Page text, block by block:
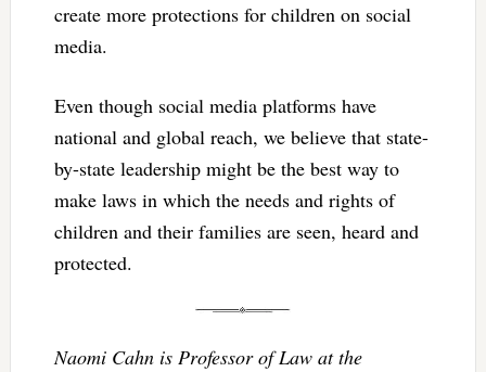
create more protections for children on social
media.
Even though social media platforms have
national and global reach, we believe that state-
by-state leadership might be the best way to
make laws in which the needs and rights of
children and their families are seen, heard and
protected.
Naomi Cahn is Professor of Law at the